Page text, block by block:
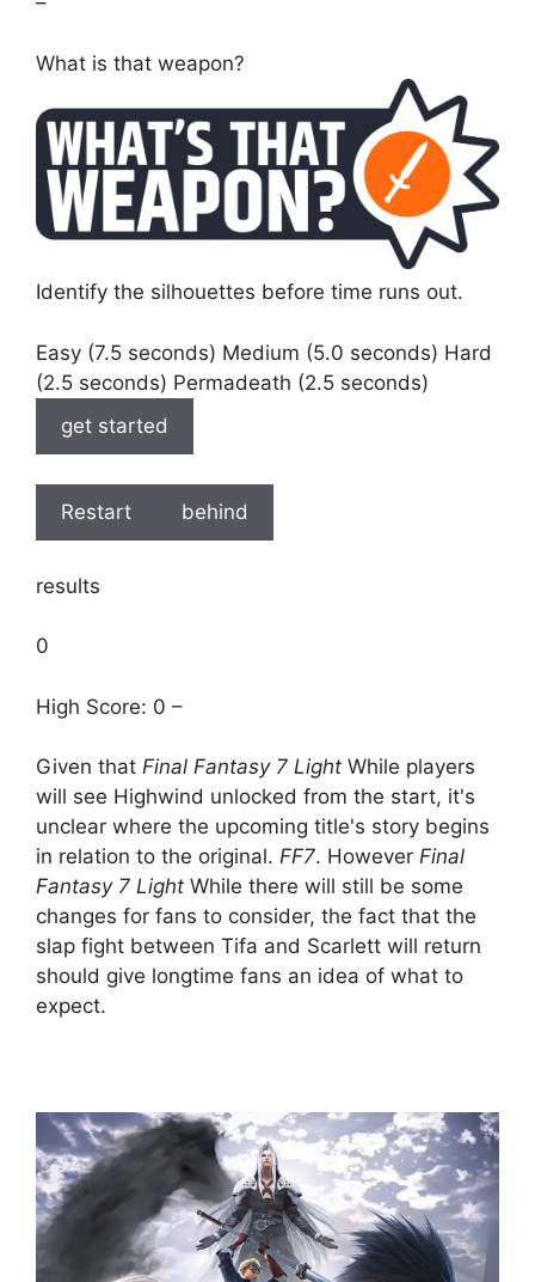
What is that weapon?
Identify the silhouettes before time runs out.
Easy (7.5 seconds) Medium (5.0 seconds) Hard
(2.5 seconds) Permadeath (2.5 seconds)
get started
Restart behind
results
0
High Score: 0 –
Given that Final Fantasy 7 Light While players
will see Highwind unlocked from the start, it's
unclear where the upcoming title's story begins
in relation to the original. FF7. However Final
Fantasy 7 Light While there will still be some
changes for fans to consider, the fact that the
slap fight between Tifa and Scarlett will return
should give longtime fans an idea of ​​what to
expect.